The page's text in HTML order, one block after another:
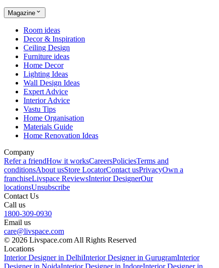
Magazine
Room ideas
Decor & Inspiration
Ceiling Design
Furniture ideas
Home Decor
Lighting Ideas
Wall Design Ideas
Expert Advice
Interior Advice
Vastu Tips
Home Organisation
Materials Guide
Home Renovation Ideas
Company
Refer a friendHow it worksCareersPoliciesTerms and
conditionsAbout usStore LocatorContact usPrivacyOwn a
franchiseLivspace ReviewsInterior DesignerOur
locationsUnsubscribe
Contact Us
Call us
1800-309-0930
Email us
care@livspace.com
© 2026 Livspace.com All Rights Reserved
Locations
Interior Designer in DelhiInterior Designer in GurugramInterior